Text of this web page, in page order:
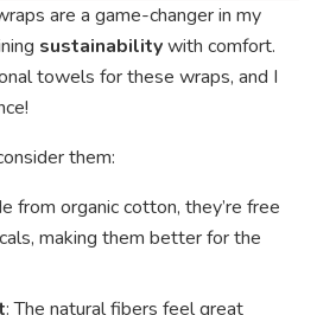
are a game-changer in my
sustainabilitywith comfort.
towels for these wraps, and I
them:
from organic cotton, they’re free
making them better for the
: The natural fibers feel great